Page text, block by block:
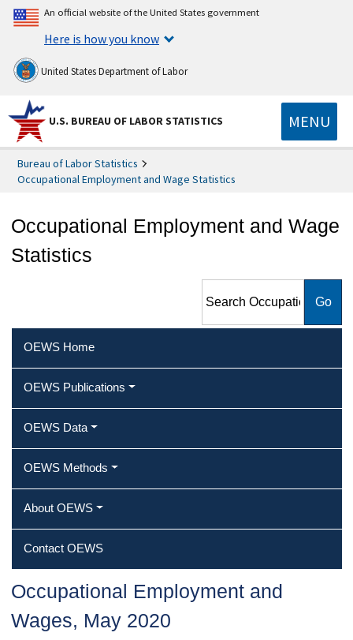
An official website of the United States government
Here is how you know
United States Department of Labor
U.S. BUREAU OF LABOR STATISTICS MENU
Bureau of Labor Statistics
Occupational Employment and Wage Statistics
Occupational Employment and Wage
Statistics
Employment and Wage
OEWS Home
OEWS Publications
OEWS Data
OEWS Methods
About OEWS
Contact OEWS
Occupational Employment and
Wages, May 2020